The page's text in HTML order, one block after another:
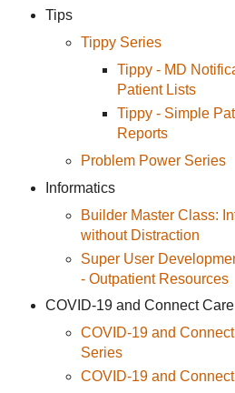
Tips
Tippy Series
Tippy - MD
Patient Lists
Tippy - Simple
Reports
Problem Power Series
Informatics
Builder Master Class:
without Distraction
Super User
- Outpatient Resources
COVID-19 and Connect Care
COVID-19 and
Series
COVID-19 and